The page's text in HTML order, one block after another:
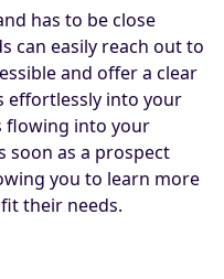
has to be close
can easily reach out to
and offer a clear
effortlessly into your
flowing into your
soon as a prospect
you to learn more
their needs.